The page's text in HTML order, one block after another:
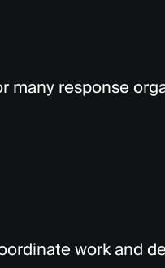
many response
work and